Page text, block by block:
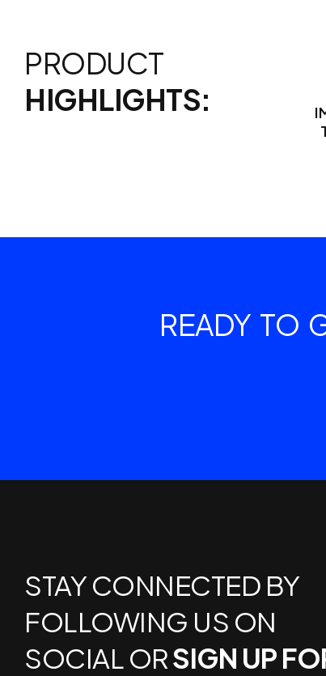
PRODUCT
HIGHLIGHTS:
READY TO
STAY CONNECTED BY
FOLLOWING US ON
SOCIAL ORSIGN UP